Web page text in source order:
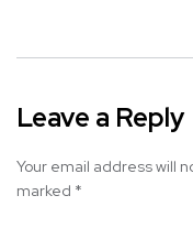
Leave a Reply
Your email address will
marked *